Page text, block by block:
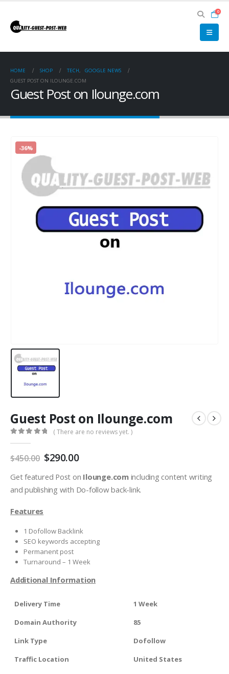
0
HOME SHOP TECH,
GOOGLE NEWS
GUEST POST ON ILOUNGE.COM
Guest Post on Ilounge.com
-36%
Guest Post on Ilounge.com
( There are no reviews yet. )
$450.00 $290.00
Get featured Post on Ilounge.comincluding content writing
and publishing with Do-follow back-link.
Features
1 Dofollow Backlink
SEO keywords accepting
Permanent post
Turnaround – 1 Week
Additional Information
Delivery Time
1 Week
Domain Authority
85
Link Type
Dofollow
Traffic Location
United States